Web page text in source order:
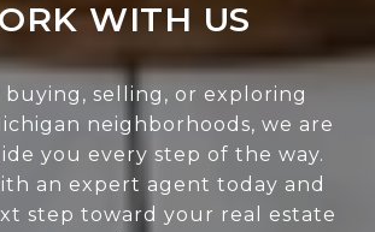
WITH US
selling, or exploring
neighborhoods, we are
you every step of the way.
an expert agent today and
step toward your real estate